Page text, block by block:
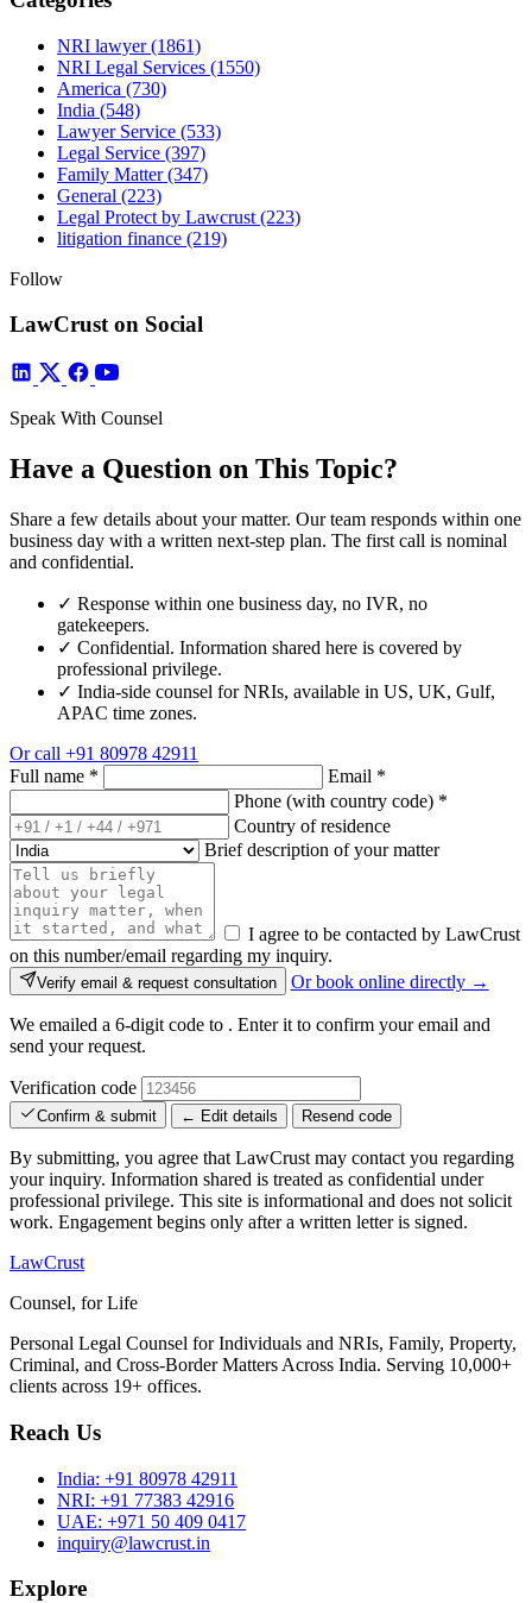
NRI lawyer(1861)
NRI Legal Services (1550)
America (730)
India (548)
Lawyer Service (533)
Legal Service (397)
Family Matter(347)
General (223)
Legal Protect by Lawcrust (223)
litigation finance (219)
Follow
LawCrust on Social
Speak With Counsel
Have a Question on This Topic?
Share a few details about your matter. Our team responds within one
business day with a written next-step plan. The first call is nominal
and confidential.
✓ Response within one business day, no IVR, no
gatekeepers.
✓ Confidential. Information shared here is covered by
professional privilege.
✓ India-side counsel for NRIs, available in US, UK, Gulf,
APAC time zones.
Or call +91 80978 42911
Full name * Email *
Phone (with country code) *
Country of residence
Brief description of your matter
I agree to be contacted by LawCrust
on this number/email regarding my inquiry.
Verify email & request consultation Or book online directly →
We emailed a 6-digit code to . Enter it to confirm your email and
send your request.
Verification code
Confirm & submit ← Edit details Resend code
By submitting, you agree that LawCrust may contact you regarding
your inquiry. Information shared is treated as confidential under
professional privilege. This site is informational and does not solicit
work. Engagement begins only after a written letter is signed.
LawCrust
Counsel, for Life
Personal Legal Counsel for Individuals and NRIs, Family, Property,
Criminal, and Cross-Border Matters Across India. Serving 10,000+
clients across 19+ offices.
Reach Us
India: +91 80978 42911
NRI: +91 77383 42916
UAE: +971 50 409 0417
inquiry@lawcrust.in
Explore